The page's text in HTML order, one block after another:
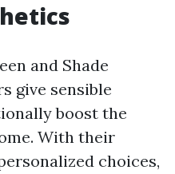
and Shade
give sensible
boost the
With their
choices,